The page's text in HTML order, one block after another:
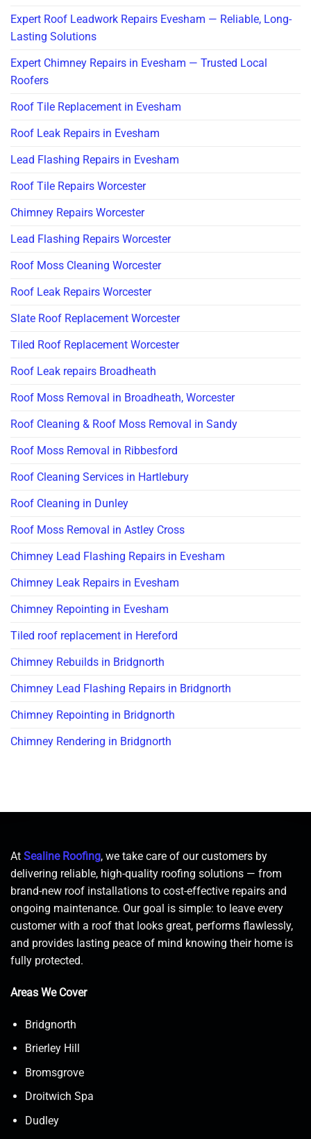
Expert Roof Leadwork Repairs Evesham — Reliable, Long-
Lasting Solutions
Expert Chimney Repairs in Evesham — Trusted Local
Roofers
Roof Tile Replacement in Evesham
Roof Leak Repairs in Evesham
Lead Flashing Repairs in Evesham
Roof Tile Repairs Worcester
Chimney Repairs Worcester
Lead Flashing Repairs Worcester
Roof Moss Cleaning Worcester
Roof Leak Repairs Worcester
Slate Roof Replacement Worcester
Tiled Roof Replacement Worcester
Roof Leak repairs Broadheath
Roof Moss Removal in Broadheath, Worcester
Roof Cleaning & Roof Moss Removal in Sandy
Roof Moss Removal in Ribbesford
Roof Cleaning Services in Hartlebury
Roof Cleaning in Dunley
Roof Moss Removal in Astley Cross
Chimney Lead Flashing Repairs in Evesham
Chimney Leak Repairs in Evesham
Chimney Repointing in Evesham
Tiled roof replacement in Hereford
Chimney Rebuilds in Bridgnorth
Chimney Lead Flashing Repairs in Bridgnorth
Chimney Repointing in Bridgnorth
Chimney Rendering in Bridgnorth
At Sealine Roofing, we take care of our customers by
delivering reliable, high-quality roofing solutions — from
brand-new roof installations to cost-effective repairs and
ongoing maintenance. Our goal is simple: to leave every
customer with a roof that looks great, performs flawlessly,
and provides lasting peace of mind knowing their home is
fully protected.
Areas We Cover
Bridgnorth
Brierley Hill
Bromsgrove
Droitwich Spa
Dudley